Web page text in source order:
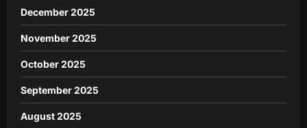
December 2025
November 2025
October 2025
September 2025
August 2025